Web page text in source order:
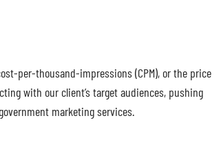
per-thousand-impressions (CPM), or the price
with our client’s target audiences, pushing
marketing services.